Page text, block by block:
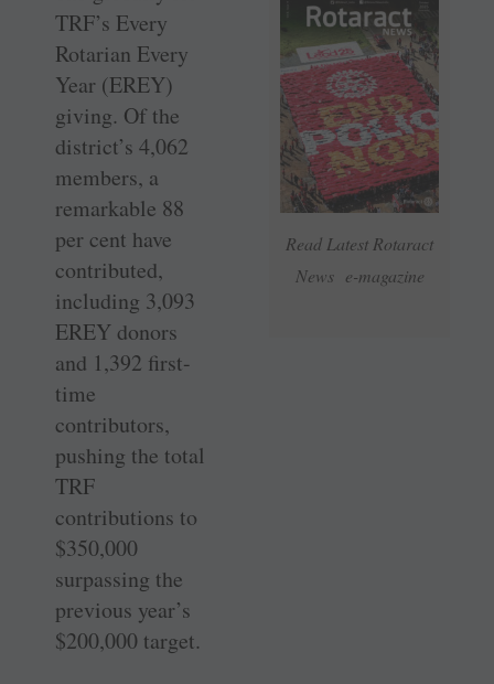
Read Latest Rotaract
News e-magazine
TRF’s Every
Rotarian Every
Year (EREY)
giving. Of the
district’s 4,062
members, a
remarkable 88
per cent have
contributed,
including 3,093
EREY donors
and 1,392 first-
time
contributors,
pushing the total
TRF
contributions to
$350,000
surpassing the
previous year’s
$200,000 target.